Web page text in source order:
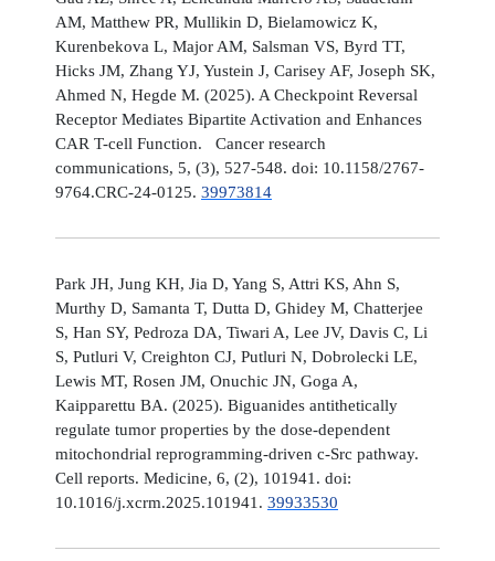
AM, Matthew PR, Mullikin D, Bielamowicz K,
Kurenbekova L, Major AM, Salsman VS, Byrd TT,
Hicks JM, Zhang YJ, Yustein J, Carisey AF, Joseph SK,
Ahmed N, Hegde M. (2025). A Checkpoint Reversal
Receptor Mediates Bipartite Activation and Enhances
CAR T-cell Function. Cancer research
communications, 5, (3), 527-548. doi: 10.1158/2767-
9764.CRC-24-0125. 39973814
Park JH, Jung KH, Jia D, Yang S, Attri KS, Ahn S,
Murthy D, Samanta T, Dutta D, Ghidey M, Chatterjee
S, Han SY, Pedroza DA, Tiwari A, Lee JV, Davis C, Li
S, Putluri V, Creighton CJ, Putluri N, Dobrolecki LE,
Lewis MT, Rosen JM, Onuchic JN, Goga A,
Kaipparettu BA. (2025). Biguanides antithetically
regulate tumor properties by the dose-dependent
mitochondrial reprogramming-driven c-Src pathway.
Cell reports. Medicine, 6, (2), 101941. doi:
10.1016/j.xcrm.2025.101941. 39933530